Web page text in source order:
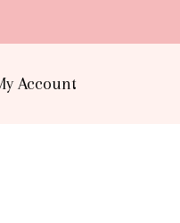
Account